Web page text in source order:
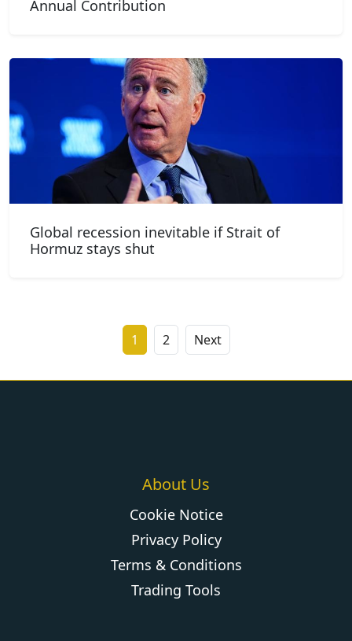
Annual Contribution
Global recession inevitable if Strait of
Hormuz stays shut
1 2 Next
About Us
Cookie Notice
Privacy Policy
Terms & Conditions
Trading Tools